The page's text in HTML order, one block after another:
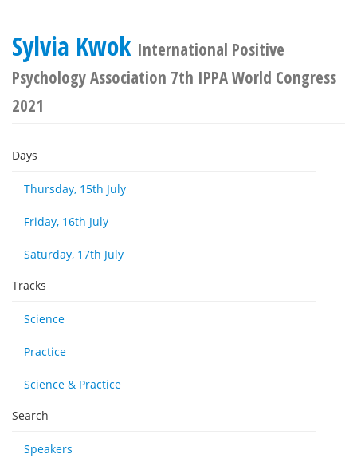
Sylvia Kwok International Positive
Psychology Association 7th IPPA World Congress
2021
Days
Thursday, 15th July
Friday, 16th July
Saturday, 17th July
Tracks
Science
Practice
Science & Practice
Search
Speakers